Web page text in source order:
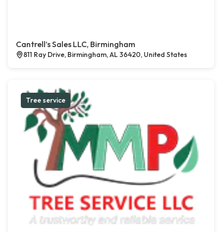
Cantrell’s Sales LLC, Birmingham
811 Ray Drive, Birmingham, AL 36420, United States
Tree service